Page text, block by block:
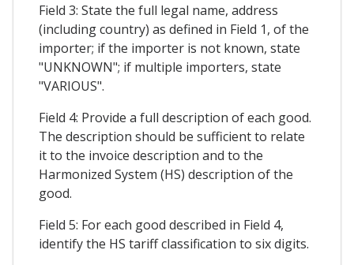
Field 3: State the full legal name, address
(including country) as defined in Field 1, of the
importer; if the importer is not known, state
"UNKNOWN"; if multiple importers, state
"VARIOUS".
Field 4: Provide a full description of each good.
The description should be sufficient to relate
it to the invoice description and to the
Harmonized System (HS) description of the
good.
Field 5: For each good described in Field 4,
identify the HS tariff classification to six digits.